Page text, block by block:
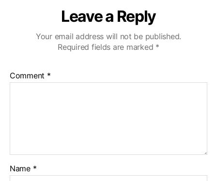
Leave a Reply
Your email address will not be published.
Required fields are marked *
Comment *
Name *